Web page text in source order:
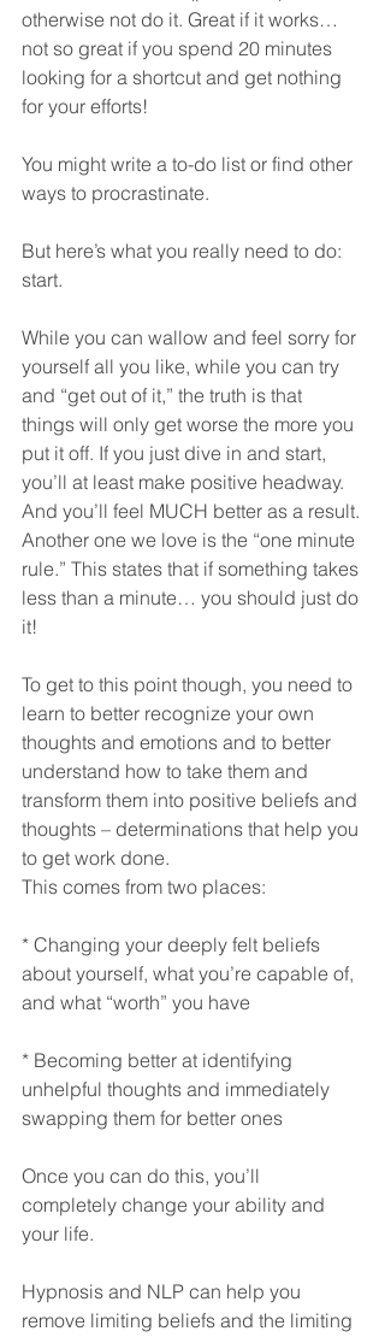
otherwise not do it. Great if it works…
not so great if you spend 20 minutes
looking for a shortcut and get nothing
for your efforts!
You might write a to-do list or find other
ways to procrastinate.
But here’s what you really need to do:
start.
While you can wallow and feel sorry for
yourself all you like, while you can try
and “get out of it,” the truth is that
things will only get worse the more you
put it off. If you just dive in and start,
you’ll at least make positive headway.
And you’ll feel MUCH better as a result.
Another one we love is the “one minute
rule.” This states that if something takes
less than a minute… you should just do
it!
To get to this point though, you need to
learn to better recognize your own
thoughts and emotions and to better
understand how to take them and
transform them into positive beliefs and
thoughts – determinations that help you
to get work done.
This comes from two places:
* Changing your deeply felt beliefs
about yourself, what you’re capable of,
and what “worth” you have
* Becoming better at identifying
unhelpful thoughts and immediately
swapping them for better ones
Once you can do this, you’ll
completely change your ability and
your life.
Hypnosis and NLP can help you
remove limiting beliefs and the limiting